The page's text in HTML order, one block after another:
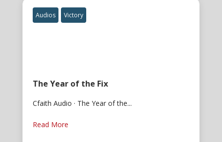
Audios Victory
The Year of the Fix
Cfaith Audio · The Year of the...
Read More